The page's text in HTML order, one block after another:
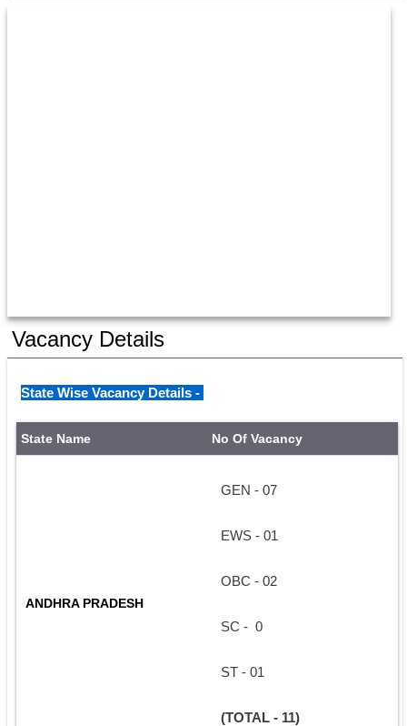
Vacancy Details
State Wise Vacancy Details -
State Name No Of Vacancy
ANDHRA PRADESH
GEN - 07
EWS - 01
OBC - 02
SC -  0
ST - 01
(TOTAL - 11)